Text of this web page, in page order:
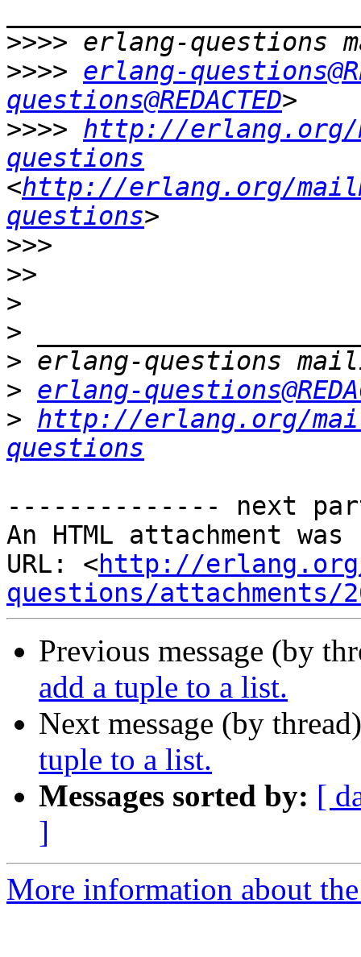
>>>>
>>>> erlang-
questions@REDACTED
>>>> http://
questions
<http://erlang.org/
questions
>>>
>>
>
>
>
> erlang-
> http://erlang.org/
questions
-------------- next
An HTML attachment
URL: <http://
questions/attachments/
Previous message (by
add a tuple to a list.
Next message (by
tuple to a list.
Messages sorted by: [
]
More information about